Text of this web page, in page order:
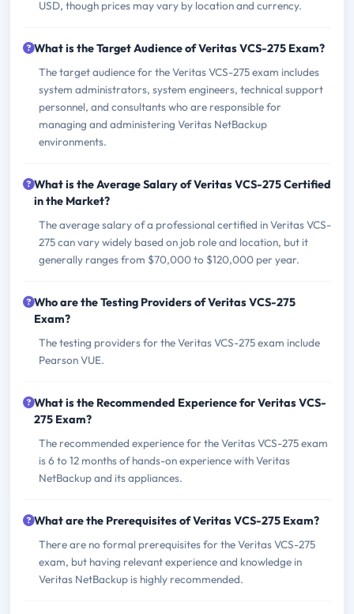
USD, though prices may vary by location and currency.
What is the Target Audience of Veritas VCS-275 Exam?
The target audience for the Veritas VCS-275 exam includes
system administrators, system engineers, technical support
personnel, and consultants who are responsible for
managing and administering Veritas NetBackup
environments.
What is the Average Salary of Veritas VCS-275 Certified
in the Market?
The average salary of a professional certified in Veritas VCS-
275 can vary widely based on job role and location, but it
generally ranges from $70,000 to $120,000 per year.
Who are the Testing Providers of Veritas VCS-275
Exam?
The testing providers for the Veritas VCS-275 exam include
Pearson VUE.
What is the Recommended Experience for Veritas VCS-
275 Exam?
The recommended experience for the Veritas VCS-275 exam
is 6 to 12 months of hands-on experience with Veritas
NetBackup and its appliances.
What are the Prerequisites of Veritas VCS-275 Exam?
There are no formal prerequisites for the Veritas VCS-275
exam, but having relevant experience and knowledge in
Veritas NetBackup is highly recommended.